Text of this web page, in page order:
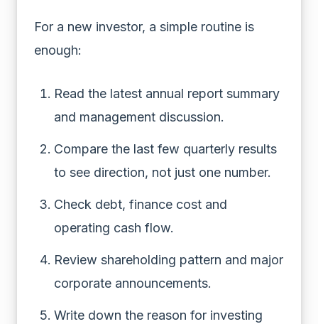
For a new investor, a simple routine is
enough:
Read the latest annual report summary
and management discussion.
Compare the last few quarterly results
to see direction, not just one number.
Check debt, finance cost and
operating cash flow.
Review shareholding pattern and major
corporate announcements.
Write down the reason for investing